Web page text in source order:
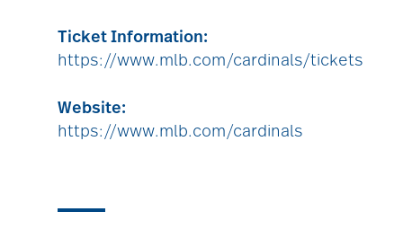
Ticket Information:
https://www.mlb.com/cardinals/tickets
Website:
https://www.mlb.com/cardinals